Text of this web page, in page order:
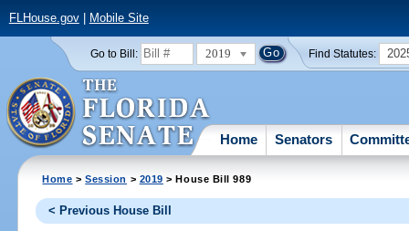
FLHouse.gov| Mobile Site
Go to Bill: 2019 Find Statutes:
Home Senators
Home >Session > 2019 > House Bill 989
< Previous House Bill